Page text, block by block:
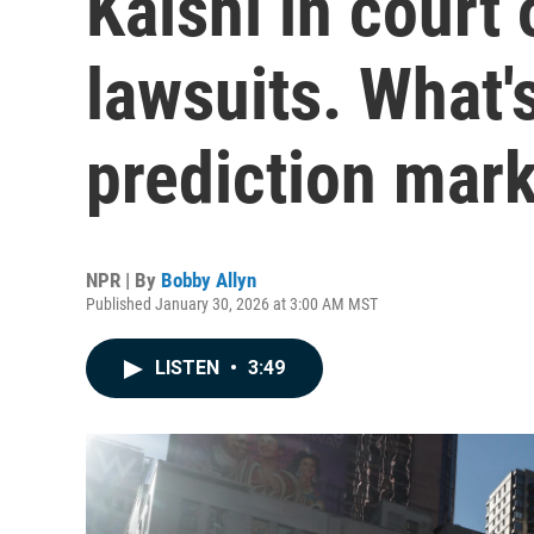
lawsuits.
prediction
NPR | By Bobby Allyn
Published January 30, 2026 at 3:00 AM MST
LISTEN • 3:49